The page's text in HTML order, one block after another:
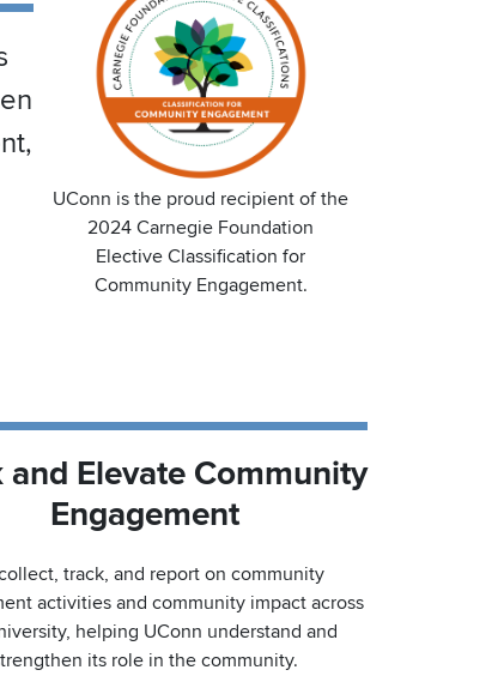
UConn is the proud recipient of the
2024 Carnegie Foundation
Elective Classification for
Community Engagement.
and Elevate Community
Engagement
track, and report on community
activities and community impact across
helping UConn understand and
its role in the community.